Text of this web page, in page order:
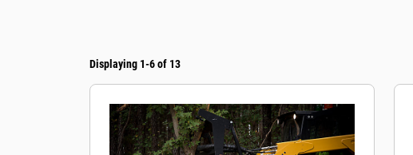
Displaying 1-6 of 13